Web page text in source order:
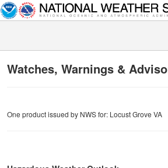
Watches, Warnings &
One product issued by NWS for: Locust Grove VA